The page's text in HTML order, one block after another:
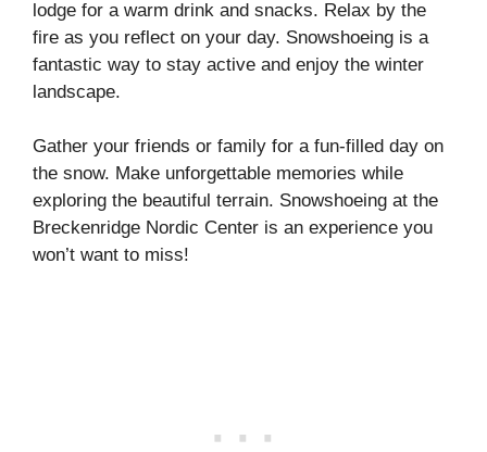
lodge for a warm drink and snacks. Relax by the
fire as you reflect on your day. Snowshoeing is a
fantastic way to stay active and enjoy the winter
landscape.
Gather your friends or family for a fun-filled day on
the snow. Make unforgettable memories while
exploring the beautiful terrain. Snowshoeing at the
Breckenridge Nordic Center is an experience you
won’t want to miss!